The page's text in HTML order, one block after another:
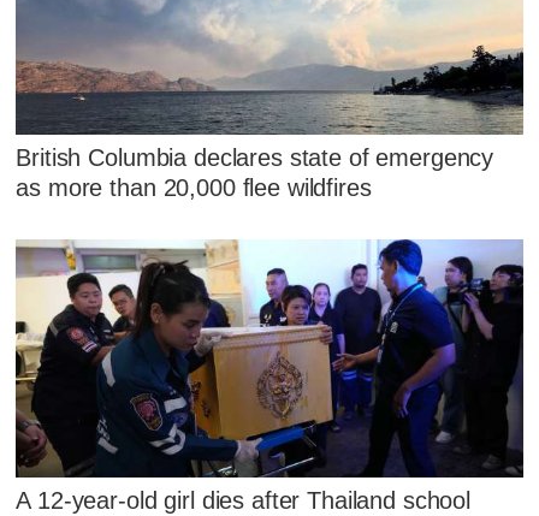
British Columbia declares state of emergency
as more than 20,000 flee wildfires
A 12-year-old girl dies after Thailand school